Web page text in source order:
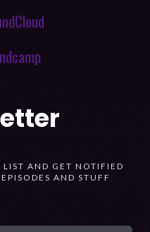
AND GET NOTIFIED
AND STUFF